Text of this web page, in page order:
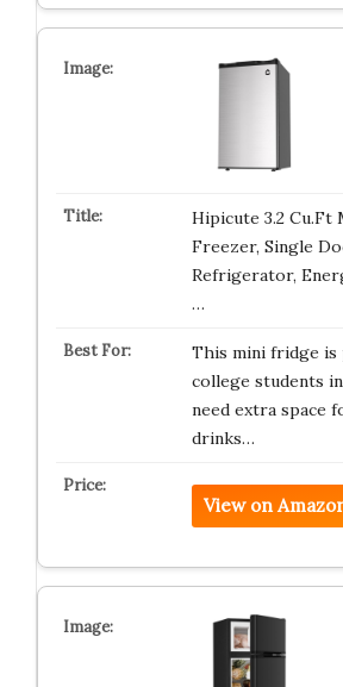
Hipicute 3.2
Freezer, Single
Refrigerator,
…
This mini fridge
college students
need extra space
drinks…
View on